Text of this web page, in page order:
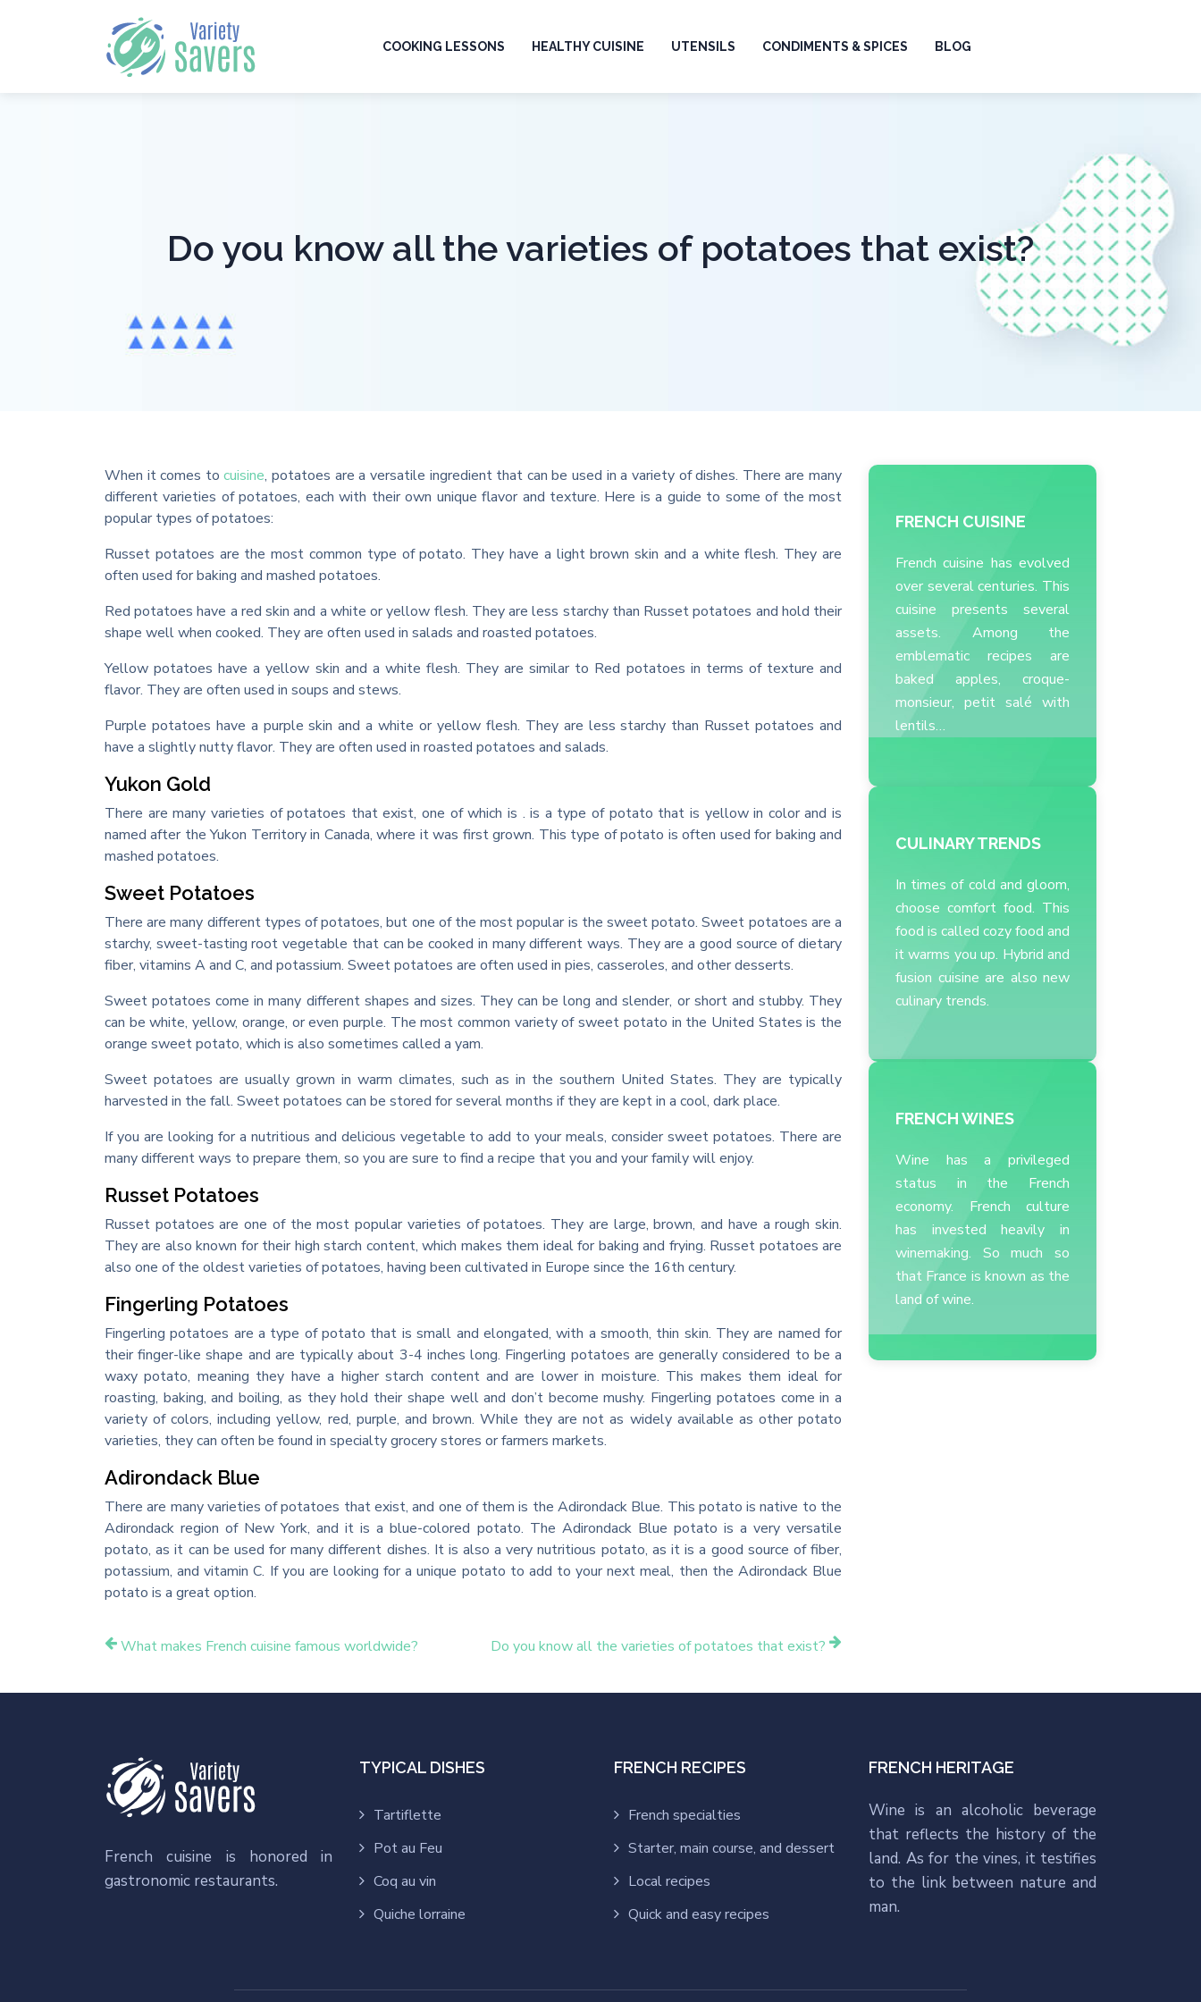
COOKING LESSONS HEALTHY CUISINE UTENSILS CONDIMENTS & SPICES BLOG
Do you know all the varieties of potatoes that exist?
When it comes tocuisine, potatoes are a versatile ingredient that can be used in a variety of dishes. There are many
different varieties of potatoes, each with their own unique flavor and texture. Here is a guide to some of the most
popular types of potatoes:
Russet potatoes are the most common type of potato. They have a light brown skin and a white flesh. They are
often used for baking and mashed potatoes.
Red potatoes have a red skin and a white or yellow flesh. They are less starchy than Russet potatoes and hold their
shape well when cooked. They are often used in salads and roasted potatoes.
Yellow potatoes have a yellow skin and a white flesh. They are similar to Red potatoes in terms of texture and
flavor. They are often used in soups and stews.
Purple potatoes have a purple skin and a white or yellow flesh. They are less starchy than Russet potatoes and
have a slightly nutty flavor. They are often used in roasted potatoes and salads.
Yukon Gold
There are many varieties of potatoes that exist, one of which is . is a type of potato that is yellow in color and is
named after the Yukon Territory in Canada, where it was first grown. This type of potato is often used for baking and
mashed potatoes.
Sweet Potatoes
There are many different types of potatoes, but one of the most popular is the sweet potato. Sweet potatoes are a
starchy, sweet-tasting root vegetable that can be cooked in many different ways. They are a good source of dietary
fiber, vitamins A and C, and potassium. Sweet potatoes are often used in pies, casseroles, and other desserts.
Sweet potatoes come in many different shapes and sizes. They can be long and slender, or short and stubby. They
can be white, yellow, orange, or even purple. The most common variety of sweet potato in the United States is the
orange sweet potato, which is also sometimes called a yam.
Sweet potatoes are usually grown in warm climates, such as in the southern United States. They are typically
harvested in the fall. Sweet potatoes can be stored for several months if they are kept in a cool, dark place.
If you are looking for a nutritious and delicious vegetable to add to your meals, consider sweet potatoes. There are
many different ways to prepare them, so you are sure to find a recipe that you and your family will enjoy.
Russet Potatoes
Russet potatoes are one of the most popular varieties of potatoes. They are large, brown, and have a rough skin.
They are also known for their high starch content, which makes them ideal for baking and frying. Russet potatoes are
also one of the oldest varieties of potatoes, having been cultivated in Europe since the 16th century.
Fingerling Potatoes
Fingerling potatoes are a type of potato that is small and elongated, with a smooth, thin skin. They are named for
their finger-like shape and are typically about 3-4 inches long. Fingerling potatoes are generally considered to be a
waxy potato, meaning they have a higher starch content and are lower in moisture. This makes them ideal for
roasting, baking, and boiling, as they hold their shape well and don’t become mushy. Fingerling potatoes come in a
variety of colors, including yellow, red, purple, and brown. While they are not as widely available as other potato
varieties, they can often be found in specialty grocery stores or farmers markets.
Adirondack Blue
There are many varieties of potatoes that exist, and one of them is the Adirondack Blue. This potato is native to the
Adirondack region of New York, and it is a blue-colored potato. The Adirondack Blue potato is a very versatile
potato, as it can be used for many different dishes. It is also a very nutritious potato, as it is a good source of fiber,
potassium, and vitamin C. If you are looking for a unique potato to add to your next meal, then the Adirondack Blue
potato is a great option.
What makes French cuisine famous worldwide? Do you know all the varieties of potatoes that exist?
FRENCH CUISINE
French cuisine has evolved
over several centuries. This
cuisine presents several
assets. Among the
emblematic recipes are
baked apples, croque-
monsieur, petit salé with
lentils…
CULINARY TRENDS
In times of cold and gloom,
choose comfort food. This
food is called cozy food and
it warms you up. Hybrid and
fusion cuisine are also new
culinary trends.
FRENCH WINES
Wine has a privileged
status in the French
economy. French culture
has invested heavily in
winemaking. So much so
that France is known as the
land of wine.
French cuisine is honored in
gastronomic restaurants.
TYPICAL DISHES
Tartiflette
Pot au Feu
Coq au vin
Quiche lorraine
FRENCH RECIPES
French specialties
Starter, main course, and dessert
Local recipes
Quick and easy recipes
FRENCH HERITAGE
Wine is an alcoholic beverage
that reflects the history of the
land. As for the vines, it testifies
to the link between nature and
man.